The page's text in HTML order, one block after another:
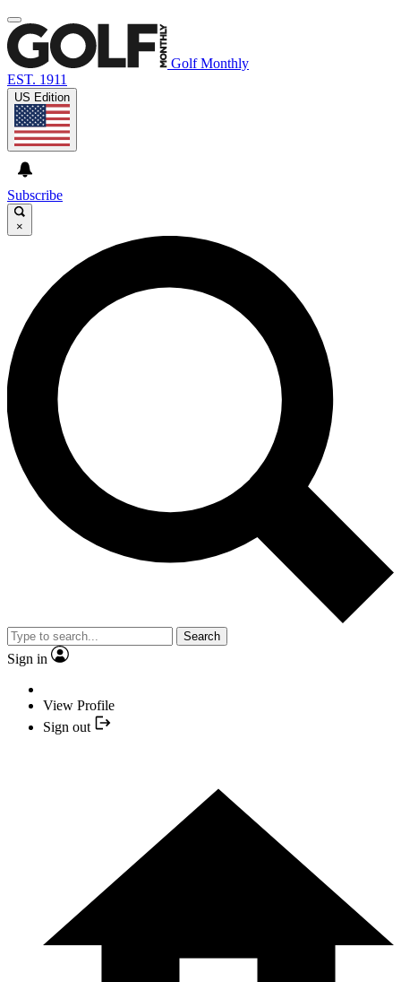
Golf Monthly
EST. 1911
US Edition
Subscribe
×
Search
Sign in
View Profile
Sign out